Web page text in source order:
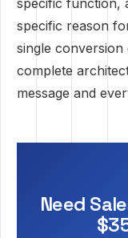
specific function,
specific reason
single conversion
complete
message and
Need